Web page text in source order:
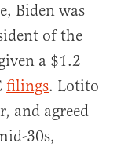
Biden was
of the
a $1.2
filings. Lotito
and agreed
30s,